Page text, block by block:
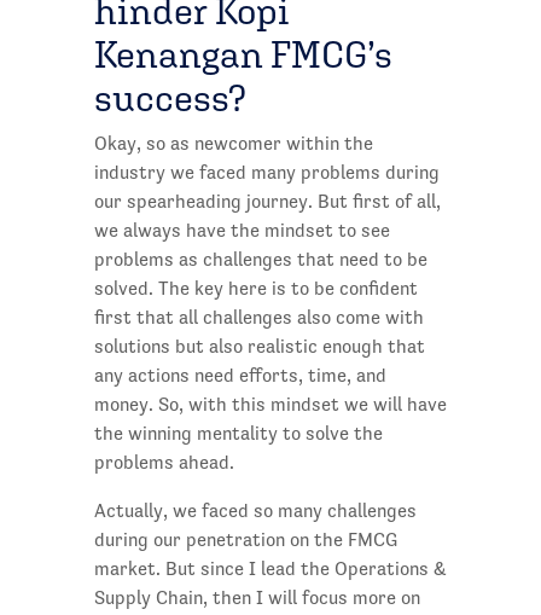
hinder Kopi
Kenangan FMCG’s
success?
Okay, so as newcomer within the
industry we faced many problems during
our spearheading journey. But first of all,
we always have the mindset to see
problems as challenges that need to be
solved. The key here is to be confident
first that all challenges also come with
solutions but also realistic enough that
any actions need efforts, time, and
money. So, with this mindset we will have
the winning mentality to solve the
problems ahead.
Actually, we faced so many challenges
during our penetration on the FMCG
market. But since I lead the Operations &
Supply Chain, then I will focus more on